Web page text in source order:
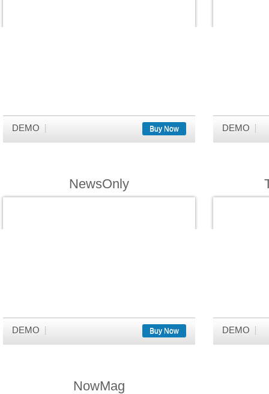
DEMO Buy Now DEMO
NewsOnly
DEMO Buy Now DEMO
NowMag